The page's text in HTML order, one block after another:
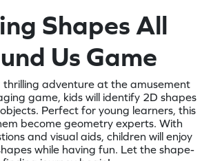
Shapes All
Us Game
adventure at the amusement
game, kids will identify 2D shapes
Perfect for young learners, this
become geometry experts. With
and visual aids, children will enjoy
while having fun. Let the shape-